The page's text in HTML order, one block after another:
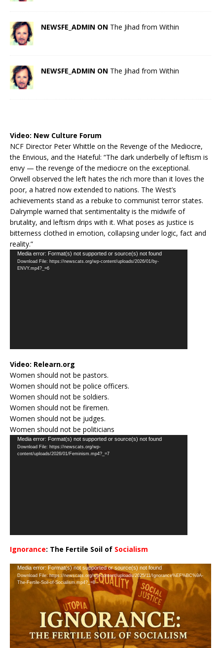
NEWSFE_ADMIN ON The Jihad from Within
NEWSFE_ADMIN ON The Jihad from Within
Video: New Culture Forum
NCF Director Peter Whittle on the Revenge of the Mediocre,
the Envious, and the Hateful: “The dark underbelly of leftism is
envy — the revenge of the mediocre on the exceptional.
Orwell observed the left hates the rich more than it loves the
poor, a hatred now extended to nations. The West’s
achievements stand as a rebuke to communist terror states.
Dalrymple warned that sentimentality is the midwife of
brutality, and leftism drips with it. What poses as justice is
bitterness clothed in emotion, collapsing under logic, fact and
reality.”
Video
Player
Media error: Format(s) not supported or source(s) not found
Download File: https://newscats.org/wp-content/uploads/2026/01/by-
ENVY.mp4?_=6
Video: Relearn.org
Women should not be pastors.
Women should not be police officers.
Women should not be soldiers.
Women should not be firemen.
Women should not be judges.
Women should not be politicians
Video
Player
Media error: Format(s) not supported or source(s) not found
Download File: https://newscats.org/wp-
content/uploads/2026/01/Feminism.mp4?_=7
Ignorance: The Fertile Soil of Socialism
Video
Player
Media error: Format(s) not supported or source(s) not found
Download File: https://newscats.org/wp-content/uploads/2025/11/Ignorance%EF%BC%9A-
The-Fertile-Soil-of-Socialism.mp4?_=8